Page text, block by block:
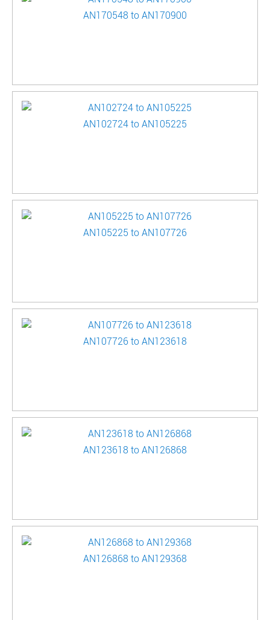
AN170548 to AN170900
AN102724 to AN105225
AN105225 to AN107726
AN107726 to AN123618
AN123618 to AN126868
AN126868 to AN129368